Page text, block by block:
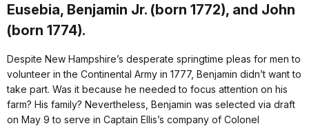
Eusebia, Benjamin Jr. (born 1772), and John
(born 1774).
Despite New Hampshire’s desperate springtime pleas for men to
volunteer in the Continental Army in 1777, Benjamin didn’t want to
take part. Was it because he needed to focus attention on his
farm? His family? Nevertheless, Benjamin was selected via draft
on May 9 to serve in Captain Ellis’s company of Colonel